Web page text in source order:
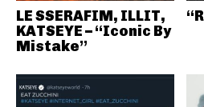
LE SSERAFIM, ILLIT,
KATSEYE – “Iconic By
Mistake”